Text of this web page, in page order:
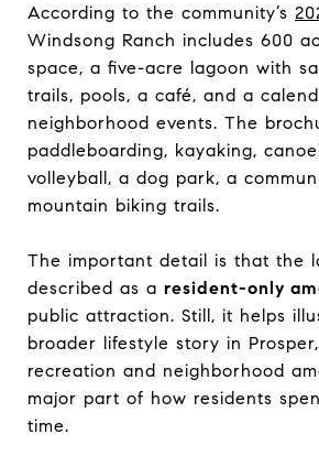
According to the community’s
Windsong Ranch includes 600
space, a five-acre lagoon with
trails, pools, a café, and a
neighborhood events. The
paddleboarding, kayaking,
volleyball, a dog park, a
mountain biking trails.
The important detail is that the
described as a resident-only
public attraction. Still, it helps
broader lifestyle story in
recreation and neighborhood
major part of how residents
time.